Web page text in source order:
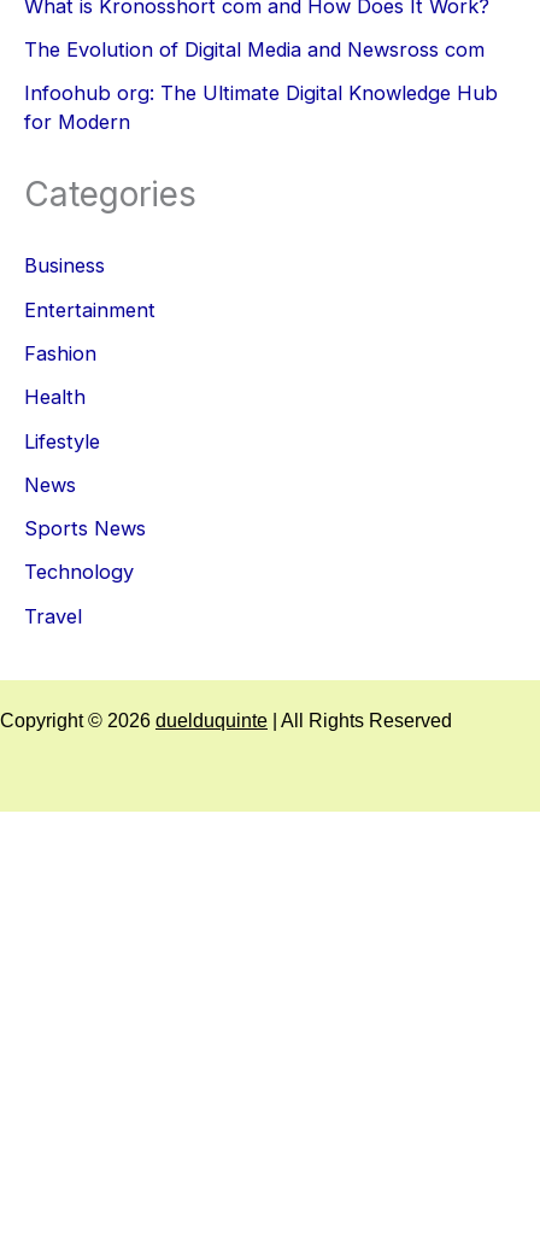
What is Kronosshort com and How Does It Work?
The Evolution of Digital Media and Newsross com
Infoohub org: The Ultimate Digital Knowledge Hub
for Modern
Categories
Business
Entertainment
Fashion
Health
Lifestyle
News
Sports News
Technology
Travel
Copyright © 2026 duelduquinte | All Rights Reserved